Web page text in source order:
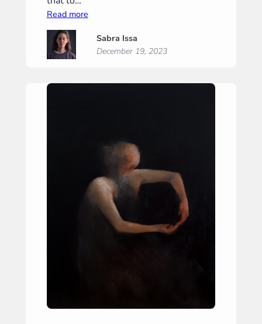
Read more:
Sabra Issa
December 19, 2023